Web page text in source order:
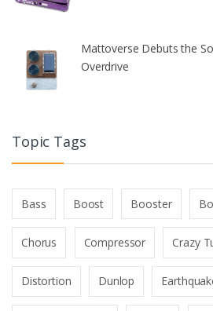
Mattoverse Debuts the
Overdrive
Topic Tags
Bass Boost Booster
Chorus Compressor Crazy
Distortion Dunlop